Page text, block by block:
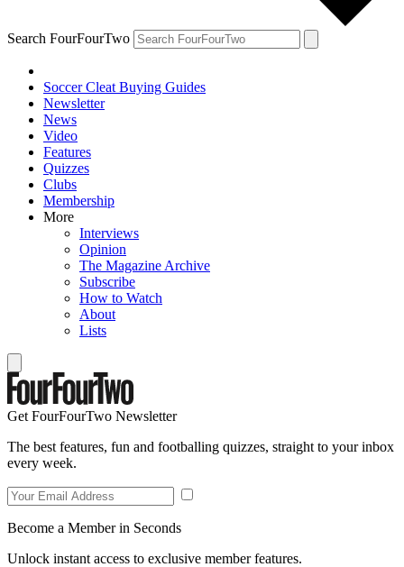
Search FourFourTwo
Soccer Cleat Buying Guides
Newsletter
News
Video
Features
Quizzes
Clubs
Membership
More
Interviews
Opinion
The Magazine Archive
Subscribe
How to Watch
About
Lists
Get FourFourTwo Newsletter
The best features, fun and footballing quizzes, straight to your inbox
every week.
Become a Member in Seconds
Unlock instant access to exclusive member features.